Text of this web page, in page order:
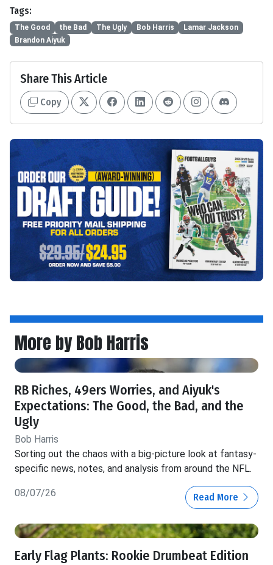
Tags:
The Good the Bad The Ugly Bob Harris
Lamar Jackson
Brandon Aiyuk
Share This Article
Copy
More by Bob Harris
RB Riches, 49ers Worries, and Aiyuk's
Expectations: The Good, the Bad, and the
Ugly
Bob Harris
Sorting out the chaos with a big-picture look at fantasy-
specific news, notes, and analysis from around the NFL.
08/07/26 Read More
Early Flag Plants: Rookie Drumbeat Edition